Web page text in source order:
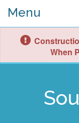
Menu
When